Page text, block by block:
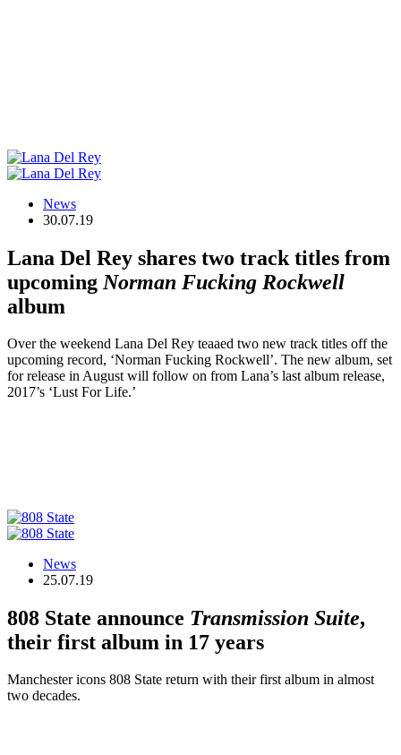
News
30.07.19
Lana Del Rey shares two track titles from
upcoming Norman Fucking Rockwell
album
Over the weekend Lana Del Rey teaaed two new track titles off the
upcoming record, ‘Norman Fucking Rockwell’. The new album, set
for release in August will follow on from Lana’s last album release,
2017’s ‘Lust For Life.’
News
25.07.19
808 State announce Transmission Suite,
their first album in 17 years
Manchester icons 808 State return with their first album in almost
two decades.